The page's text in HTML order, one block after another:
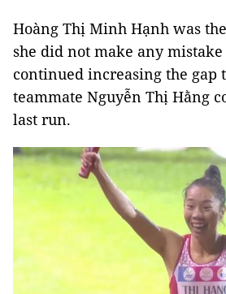
Hoàng Thị Minh Hạnh was
she did not make any
continued increasing the gap
teammate Nguyễn Thị Hằng
last run.